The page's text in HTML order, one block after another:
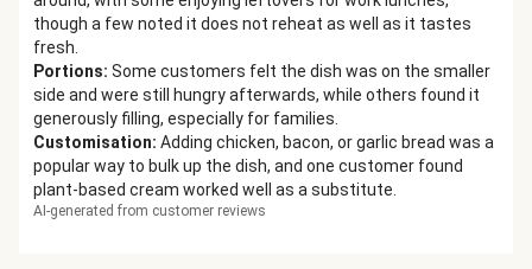
though a few noted it does not reheat as well as it tastes
fresh.
Portions: Some customers felt the dish was on the smaller
side and were still hungry afterwards, while others found it
generously filling, especially for families.
Customisation: Adding chicken, bacon, or garlic bread was a
popular way to bulk up the dish, and one customer found
plant-based cream worked well as a substitute.
AI-generated from customer reviews